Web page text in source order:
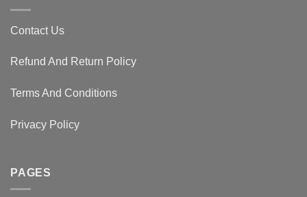
Contact Us
Refund And Return Policy
Terms And Conditions
Privacy Policy
PAGES